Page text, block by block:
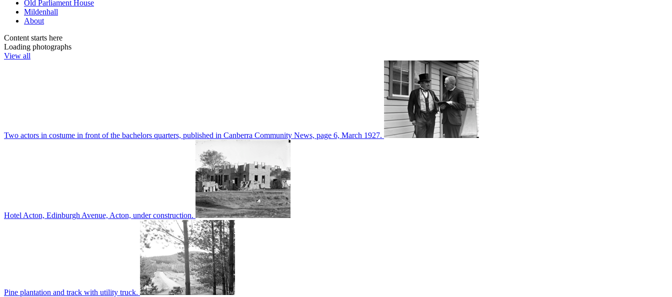
Old Parliament House
Mildenhall
About
Content starts here
Loading photographs
View all
Two actors in costume in front of the bachelors quarters, published in Canberra Community News, page 6, March 1927.
Hotel Acton, Edinburgh Avenue, Acton, under construction.
Pine plantation and track with utility truck.